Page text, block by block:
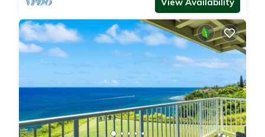
View Availability